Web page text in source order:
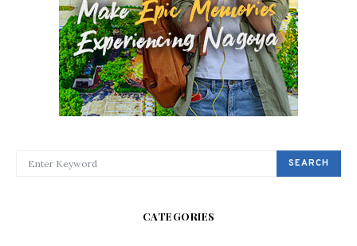
SEARCH
CATEGORIES